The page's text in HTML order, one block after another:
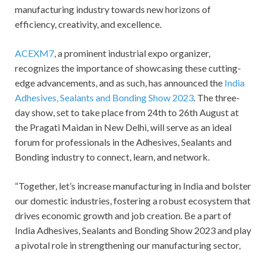
manufacturing industry towards new horizons of
efficiency, creativity, and excellence.
ACEXM7 , a prominent industrial expo organizer,
recognizes the importance of showcasing these cutting-
edge advancements, and as such, has announced the India
Adhesives, Sealants and Bonding Show 2023 . The three-
day show, set to take place from 24thto 26th August at
the Pragati Maidan in New Delhi, will serve as an ideal
forum for professionals in the Adhesives, Sealants and
Bonding industry to connect, learn, and network.
“Together, let’s increase manufacturing in India and bolster
our domestic industries, fostering a robust ecosystem that
drives economic growth and job creation. Be a part of
India Adhesives, Sealants and Bonding Show 2023 and play
a pivotal role in strengthening our manufacturing sector,